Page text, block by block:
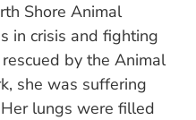
Shore Animal
in crisis and fighting
by the Animal
she was suffering
lungs were filled